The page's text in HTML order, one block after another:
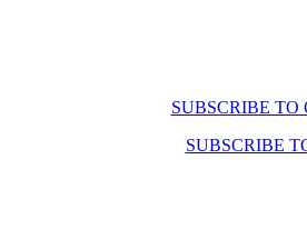
SUBSCRIBE
SUBSCRIBE